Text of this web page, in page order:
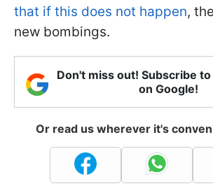
that if this does not happen,
new bombings.
Don't miss out! Subscribe
on Google!
Or read us wherever it's